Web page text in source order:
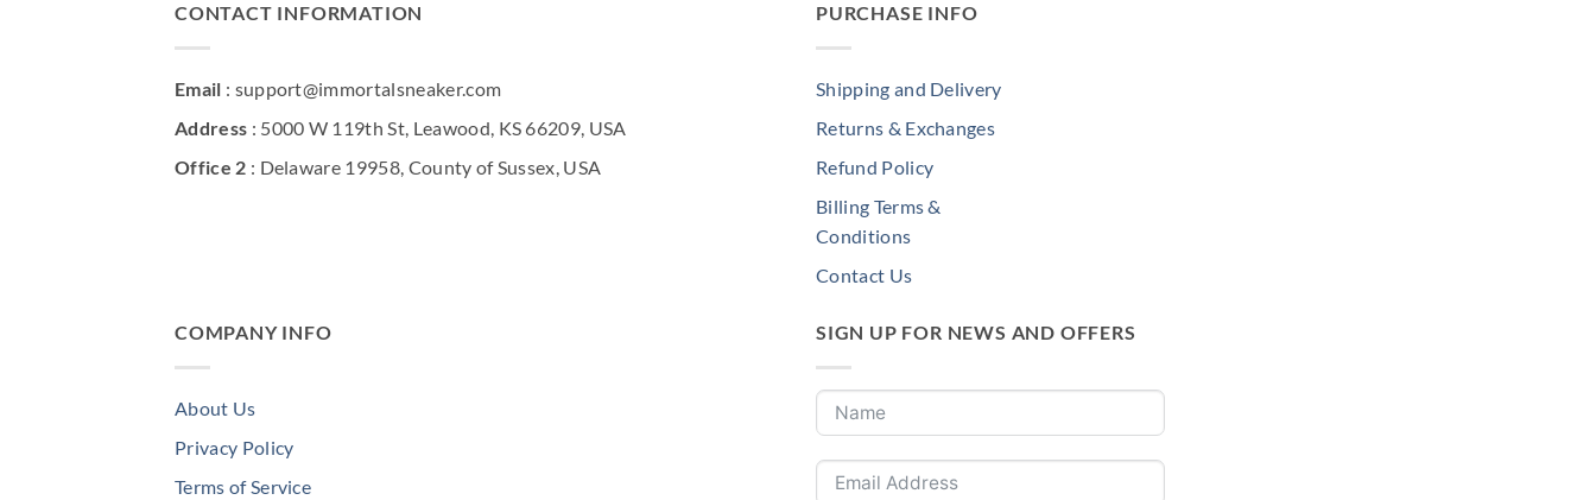
CONTACT INFORMATION
Email : support@immortalsneaker.com
Address : 5000 W 119th St, Leawood, KS 66209, USA
Office 2 : Delaware 19958, County of Sussex, USA
PURCHASE INFO
Shipping and Delivery
Returns & Exchanges
Refund Policy
Billing Terms &
Conditions
Contact Us
COMPANY INFO
About Us
Privacy Policy
Terms of Service
SIGN UP FOR NEWS AND OFFERS